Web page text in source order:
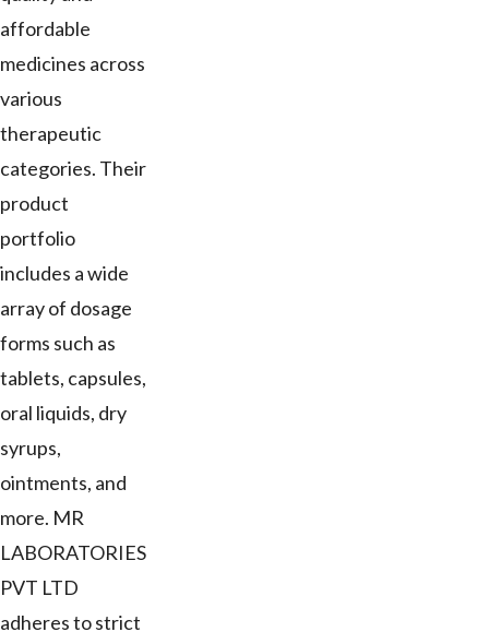
affordable
medicines across
various
therapeutic
categories. Their
product
portfolio
includes a wide
array of dosage
forms such as
tablets, capsules,
oral liquids, dry
syrups,
ointments, and
more. MR
LABORATORIES
PVT LTD
adheres to strict